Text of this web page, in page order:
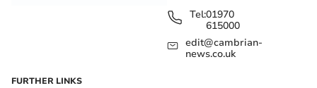
Tel:01970
615000
edit@cambrian-
news.co.uk
FURTHER LINKS